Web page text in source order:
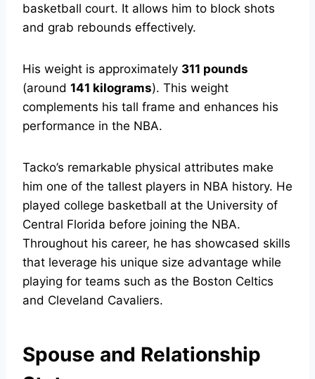
basketball court. It allows him to block shots
and grab rebounds effectively.
His weight is approximately 311 pounds
(around 141 kilograms). This weight
complements his tall frame and enhances his
performance in the NBA.
Tacko’s remarkable physical attributes make
him one of the tallest players in NBA history. He
played college basketball at the University of
Central Florida before joining the NBA.
Throughout his career, he has showcased skills
that leverage his unique size advantage while
playing for teams such as the Boston Celtics
and Cleveland Cavaliers.
Spouse and Relationship